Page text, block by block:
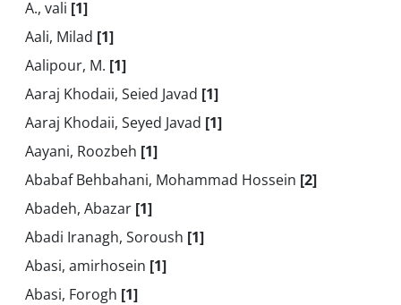
A., vali [1]
Aali, Milad [1]
Aalipour, M. [1]
Aaraj Khodaii, Seied Javad [1]
Aaraj Khodaii, Seyed Javad [1]
Aayani, Roozbeh [1]
Ababaf Behbahani, Mohammad Hossein [2]
Abadeh, Abazar [1]
Abadi Iranagh, Soroush [1]
Abasi, amirhosein [1]
Abasi, Forogh [1]